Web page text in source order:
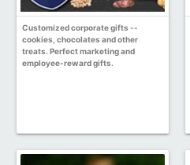
Customized corporate gifts --
cookies, chocolates and other
treats. Perfect marketing and
employee-reward gifts.